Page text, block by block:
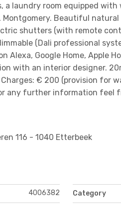
a laundry room equipped with
Montgomery. Beautiful
shutters (with remote
(Dali professional
Alexa, Google Home, Apple
with an interior designer.
€ 200 (provision for
any further information feel
116 - 1040 Etterbeek
4006382 Category